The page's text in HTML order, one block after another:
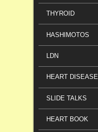
THYROID
HASHIMOTOS
LDN
HEART DISEASE
SLIDE TALKS
HEART BOOK